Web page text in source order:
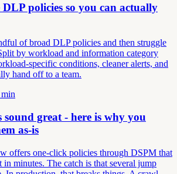
policies so you can actually
of broad DLP policies and then struggle
by workload and information category
specific conditions, cleaner alerts, and
hand off to a team.
min
sound great - here is why you
as-is
offers one-click policies through DSPM that
in minutes. The catch is that several jump